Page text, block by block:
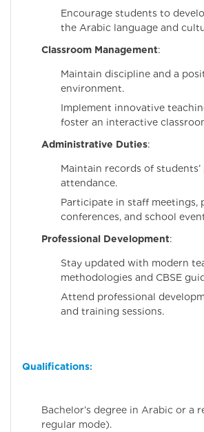
Encourage students to
the Arabic language and
Classroom Management:
Maintain discipline and a
environment.
Implement innovative
foster an interactive
Administrative Duties:
Maintain records of students’
attendance.
Participate in staff meetings,
conferences, and school
Professional Development:
Stay updated with modern
methodologies and CBSE
Attend professional
and training sessions.
Qualifications:
Bachelor’s degree in Arabic or a
regular mode).